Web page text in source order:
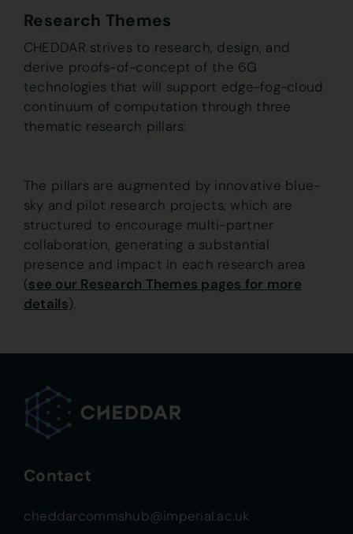
Research Themes
CHEDDAR strives to research, design, and
derive proofs-of-concept of the 6G
technologies that will support edge-fog-cloud
continuum of computation through three
thematic research pillars:
The pillars are augmented by innovative blue-
sky and pilot research projects, which are
structured to encourage multi-partner
collaboration, generating a substantial
presence and impact in each research area
(see our Research Themes pages for more
details).
Contact
cheddarcommshub@imperial.ac.uk